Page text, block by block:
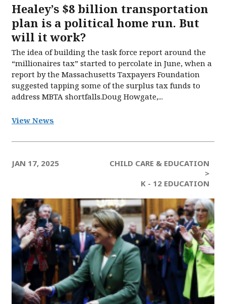
Healey’s $8 billion transportation
plan is a political home run. But
will it work?
The idea of building the task force report around the
“millionaires tax” started to percolate in June, when a
report by the Massachusetts Taxpayers Foundation
suggested tapping some of the surplus tax funds to
address MBTA shortfalls.Doug Howgate,...
View News
JAN 17, 2025
CHILD CARE & EDUCATION
>
K - 12 EDUCATION